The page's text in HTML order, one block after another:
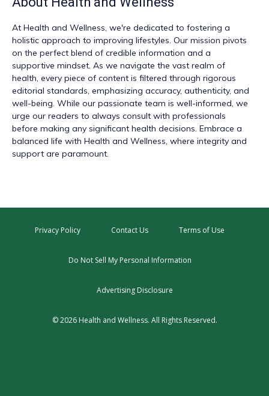
At Health and Wellness, we're dedicated to fostering a
holistic approach to improving lifestyles. Our mission pivots
on the perfect blend of credible information and a
supportive mindset. As we navigate the vast realm of
health, every piece of content is filtered through rigorous
editorial standards, emphasizing accuracy, authenticity, and
well-being. While our passionate team is well-informed, we
urge our readers to always consult with professionals
before making any significant health decisions. Embrace a
balanced life with Health and Wellness, where integrity and
support are paramount.
Privacy Policy Contact Us Terms of Use
Do Not Sell My Personal Information
Advertising Disclosure
© 2026 Health and Wellness. All Rights Reserved.